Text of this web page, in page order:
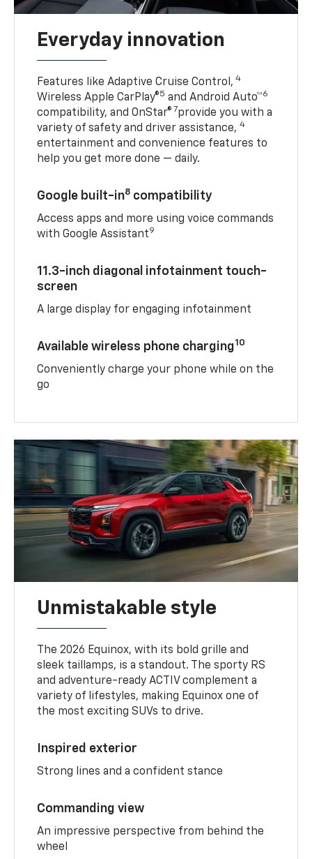
Everyday innovation
Features like Adaptive Cruise Control, 4
Wireless Apple CarPlay®5 and Android Auto™6
compatibility, and OnStar® 7provide you with a
variety of safety and driver assistance,4
entertainment and convenience features to
help you get more done — daily.
Google built-in8 compatibility
Access apps and more using voice commands
with Google Assistant9
11.3-inch diagonal infotainment touch-
screen
A large display for engaging infotainment
Available wireless phone charging10
Conveniently charge your phone while on the
go
Unmistakable style
The 2026 Equinox, with its bold grille and
sleek taillamps, is a standout. The sporty RS
and adventure-ready ACTIV complement a
variety of lifestyles, making Equinox one of
the most exciting SUVs to drive.
Inspired exterior
Strong lines and a confident stance
Commanding view
An impressive perspective from behind the
wheel